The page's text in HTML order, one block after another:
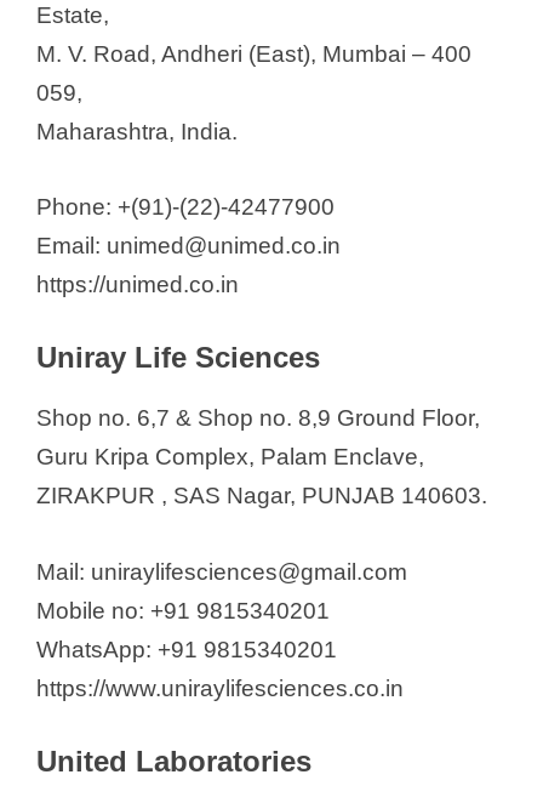
Estate,
M. V. Road, Andheri (East), Mumbai – 400
059,
Maharashtra, India.
Phone: +(91)-(22)-42477900
Email: unimed@unimed.co.in
https://unimed.co.in
Uniray Life Sciences
Shop no. 6,7 & Shop no. 8,9 Ground Floor,
Guru Kripa Complex, Palam Enclave,
ZIRAKPUR , SAS Nagar, PUNJAB 140603.
Mail: uniraylifesciences@gmail.com
Mobile no: +91 9815340201
WhatsApp: +91 9815340201
https://www.uniraylifesciences.co.in
United Laboratories